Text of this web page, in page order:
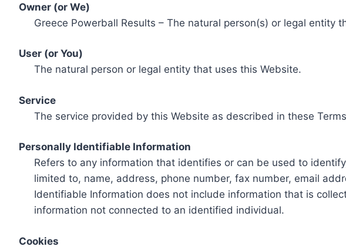
Owner (or We)
Greece Powerball Results – The natural person(s) or legal entity
User (or You)
The natural person or legal entity that uses this Website.
Service
The service provided by this Website as described in these
Personally Identifiable Information
Refers to any information that identifies or can be used to
limited to, name, address, phone number, fax number, email
Identifiable Information does not include information that is
information not connected to an identified individual.
Cookies